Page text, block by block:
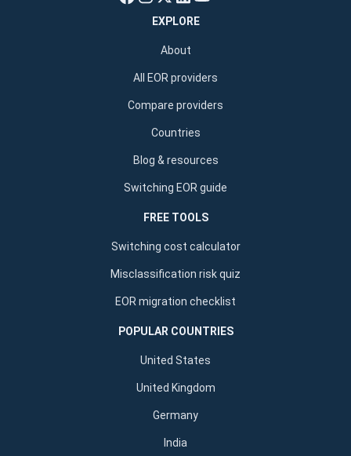
EXPLORE
About
All EOR providers
Compare providers
Countries
Blog & resources
Switching EOR guide
FREE TOOLS
Switching cost calculator
Misclassification risk quiz
EOR migration checklist
POPULAR COUNTRIES
United States
United Kingdom
Germany
India